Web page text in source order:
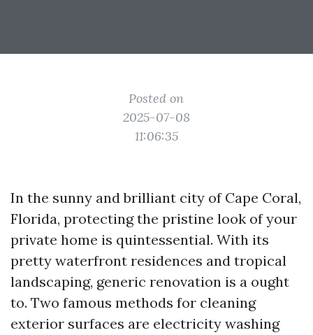
Posted on
2025-07-08
11:06:35
In the sunny and brilliant city of Cape Coral,
Florida, protecting the pristine look of your
private home is quintessential. With its
pretty waterfront residences and tropical
landscaping, generic renovation is a ought
to. Two famous methods for cleaning
exterior surfaces are electricity washing